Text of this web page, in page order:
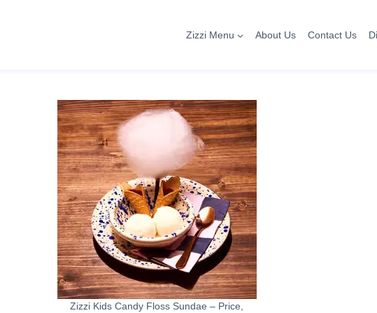
Zizzi Menu About Us Contact Us
Zizzi Kids Candy Floss Sundae – Price,